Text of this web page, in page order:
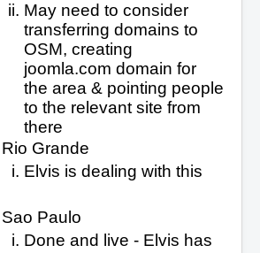
May need to consider
transferring domains to
OSM, creating
joomla.com domain for
the area & pointing people
to the relevant site from
there
Rio Grande
Elvis is dealing with this
Sao Paulo
Done and live - Elvis has